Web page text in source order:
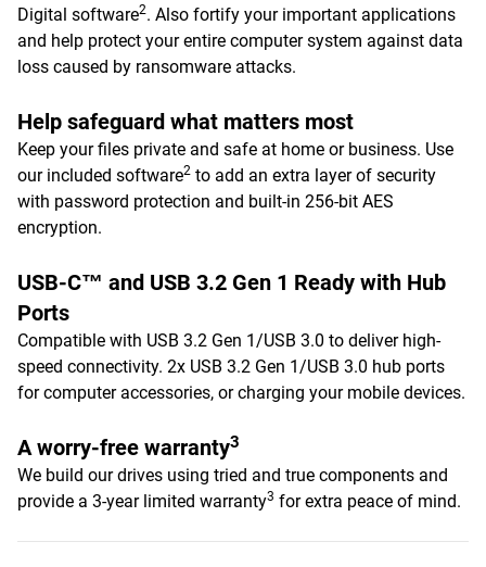
Digital software2. Also fortify your important applications
and help protect your entire computer system against data
loss caused by ransomware attacks.
Help safeguard what matters most
Keep your files private and safe at home or business. Use
our included software2 to add an extra layer of security
with password protection and built-in 256-bit AES
encryption.
USB-C™ and USB 3.2 Gen 1 Ready with Hub
Ports
Compatible with USB 3.2 Gen 1/USB 3.0 to deliver high-
speed connectivity. 2x USB 3.2 Gen 1/USB 3.0 hub ports
for computer accessories, or charging your mobile devices.
A worry-free warranty3
We build our drives using tried and true components and
provide a 3-year limited warranty3 for extra peace of mind.